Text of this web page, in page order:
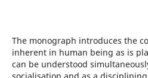
The monograph introduces the
inherent in human being as is
can be understood